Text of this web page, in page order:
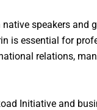
speakers and
is essential for
relations,
Initiative and